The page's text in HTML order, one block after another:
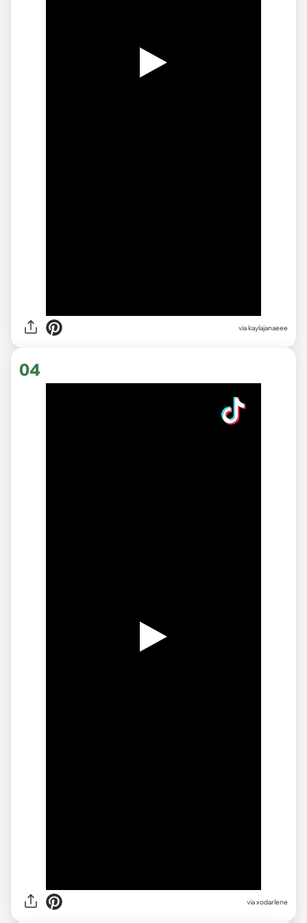
viakaylajanaeee
04
viaxodarlene